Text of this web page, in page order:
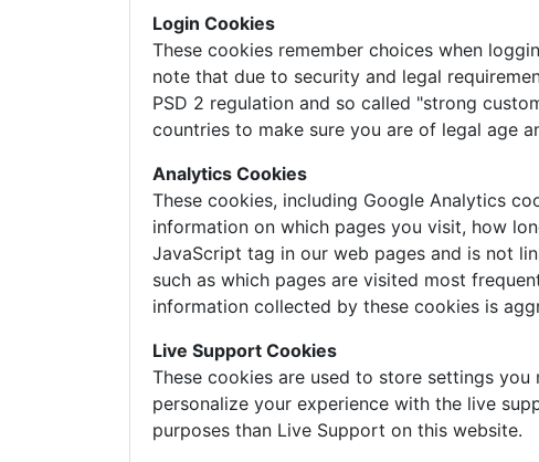
Login Cookies
These cookies remember choices when
note that due to security and legal
PSD 2 regulation and so called "strong
countries to make sure you are of legal age
Analytics Cookies
These cookies, including Google Analytics
information on which pages you visit, how
JavaScript tag in our web pages and is not
such as which pages are visited most
information collected by these cookies is
Live Support Cookies
These cookies are used to store settings
personalize your experience with the live
purposes than Live Support on this website.